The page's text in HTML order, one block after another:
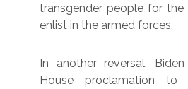
transgender people for
enlist in the armed forces.
In another reversal,
House proclamation to